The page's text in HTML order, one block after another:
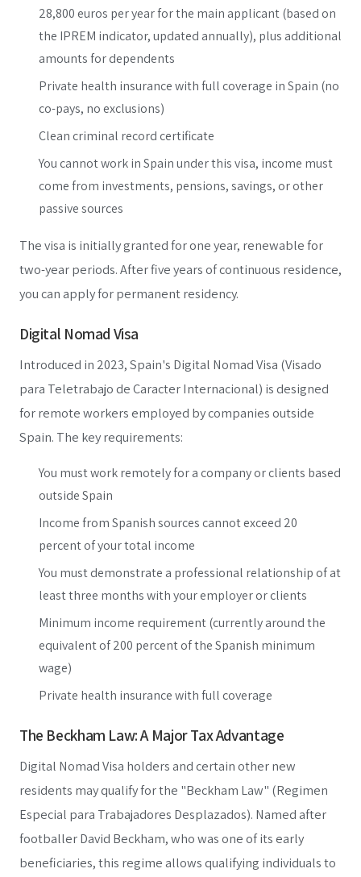
28,800 euros per year for the main applicant (based on
the IPREM indicator, updated annually), plus additional
amounts for dependents
Private health insurance with full coverage in Spain (no
co-pays, no exclusions)
Clean criminal record certificate
You cannot work in Spain under this visa, income must
come from investments, pensions, savings, or other
passive sources
The visa is initially granted for one year, renewable for
two-year periods. After five years of continuous residence,
you can apply for permanent residency.
Digital Nomad Visa
Introduced in 2023, Spain's Digital Nomad Visa (Visado
para Teletrabajo de Caracter Internacional) is designed
for remote workers employed by companies outside
Spain. The key requirements:
You must work remotely for a company or clients based
outside Spain
Income from Spanish sources cannot exceed 20
percent of your total income
You must demonstrate a professional relationship of at
least three months with your employer or clients
Minimum income requirement (currently around the
equivalent of 200 percent of the Spanish minimum
wage)
Private health insurance with full coverage
The Beckham Law: A Major Tax Advantage
Digital Nomad Visa holders and certain other new
residents may qualify for the "Beckham Law" (Regimen
Especial para Trabajadores Desplazados). Named after
footballer David Beckham, who was one of its early
beneficiaries, this regime allows qualifying individuals to